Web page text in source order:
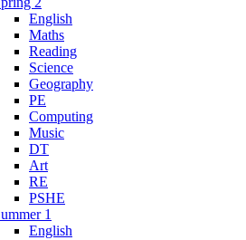
English
Maths
Reading
Science
Geography
PE
Computing
Music
DT
Art
RE
PSHE
1
English